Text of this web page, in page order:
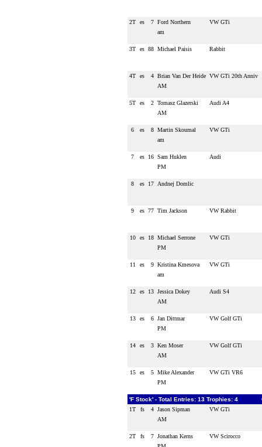
2T es 7 Ford Northern
VW GTi
am
3T es 88 Michael Paisis Rabbit
4T es 4 Brian Van Der Heide VW GTi 20th Anniv
AM
5T es 2 Tomasz Glazerski
Audi A4
AM
6 es 8 Martin Skoumal
VW GTi
am
7 es 16 Sam Huklen
Audi
PM
8 es 17 Andnej Domlic
9 es 77 Tim Jackson VW Rabbit
10 es 18 Michael Serrone
VW GTi
PM
11 es 9 Kristina Kmesova
VW GTi
am
12 es 13 Jessica Dokey
Audi S4
AM
13 es 6 Jan Dittmar
VW Golf GTi
PM
14 es 3 Ken Moser
VW Golf GTi
AM
15 es 5 Mike Alexander
VW GTi VR6
PM
'F Stock' - Total Entries: 13 Trophies: 4
1T
fs 4 Jason Sipman
VW GTi
AM
2T fs 7 Jonathan Kerns
VW Scirocco